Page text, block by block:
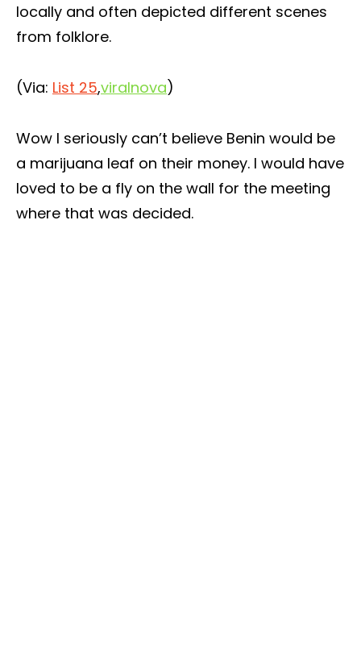
locally and often depicted different scenes
from folklore.
(Via: List 25,viralnova)
Wow I seriously can’t believe Benin would be
a marijuana leaf on their money. I would have
loved to be a fly on the wall for the meeting
where that was decided.